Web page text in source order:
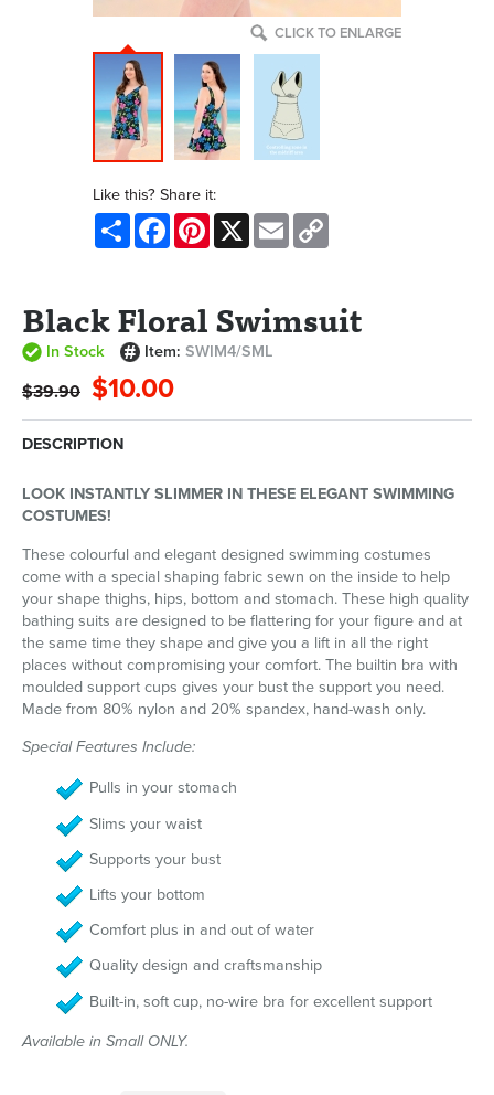
CLICK TO ENLARGE
Like this? Share it:
Share FacebookPinterest
X Email
Black Floral Swimsuit
In Stock Item:SWIM4/SML
$39.90 $10.00
DESCRIPTION
LOOK INSTANTLY SLIMMER IN THESE ELEGANT SWIMMING
COSTUMES!
These colourful and elegant designed swimming costumes
come with a special shaping fabric sewn on the inside to help
your shape thighs, hips, bottom and stomach. These high quality
bathing suits are designed to be flattering for your figure and at
the same time they shape and give you a lift in all the right
places without compromising your comfort. The builtin bra with
moulded support cups gives your bust the support you need.
Made from 80% nylon and 20% spandex, hand-wash only.
Special Features Include:
Pulls in your stomach
Slims your waist
Supports your bust
Lifts your bottom
Comfort plus in and out of water
Quality design and craftsmanship
Built-in, soft cup, no-wire bra for excellent support
Available in Small ONLY.